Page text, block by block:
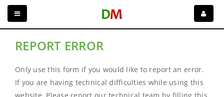
REPORT ERROR
Only use this form if you would like to report an error.
If you are having technical difficulties while using this